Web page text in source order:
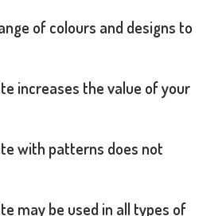
of colours and designs to
increases the value of your
with patterns does not
may be used in all types of